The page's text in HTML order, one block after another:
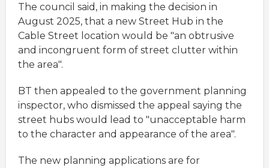
The council said, in making the decision in
August 2025, that a new Street Hub in the
Cable Street location would be "an obtrusive
and incongruent form of street clutter within
the area".
BT then appealed to the government planning
inspector, who dismissed the appeal saying the
street hubs would lead to "unacceptable harm
to the character and appearance of the area".
The new planning applications are for